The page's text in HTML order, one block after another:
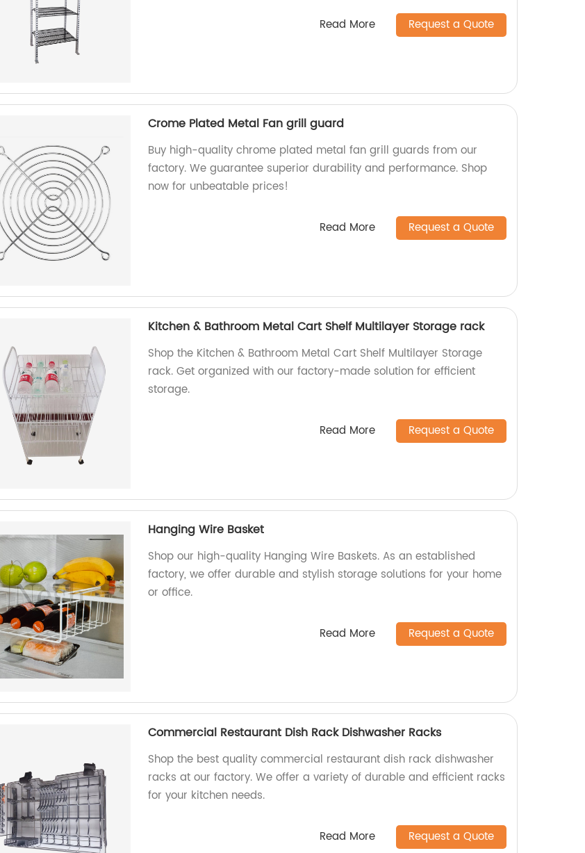
Read More Request a Quote
Crome Plated Metal Fan grill guard
Buy high-quality chrome plated metal fan grill guards from our
factory. We guarantee superior durability and performance. Shop
now for unbeatable prices!
Read More Request a Quote
Kitchen & Bathroom Metal Cart Shelf Multilayer Storage rack
Shop the Kitchen & Bathroom Metal Cart Shelf Multilayer Storage
rack. Get organized with our factory-made solution for efficient
storage.
Read More Request a Quote
Hanging Wire Basket
Shop our high-quality Hanging Wire Baskets. As an established
factory, we offer durable and stylish storage solutions for your home
or office.
Read More Request a Quote
Commercial Restaurant Dish Rack Dishwasher Racks
Shop the best quality commercial restaurant dish rack dishwasher
racks at our factory. We offer a variety of durable and efficient racks
for your kitchen needs.
Read More Request a Quote